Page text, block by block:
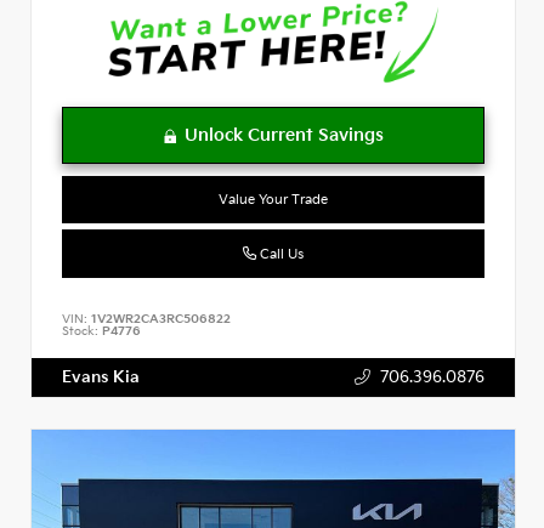
Value Your Trade
Call Us
VIN: 1V2WR2CA3RC506822
Stock: P4776
Evans Kia 706.396.0876